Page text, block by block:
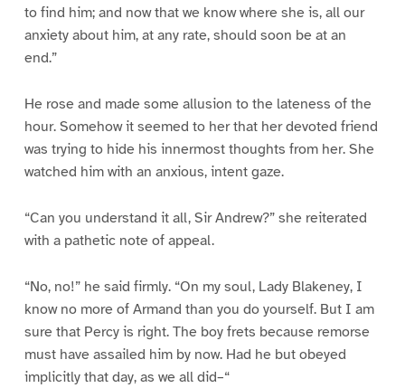
to find him; and now that we know where she is, all our
anxiety about him, at any rate, should soon be at an
end.”
He rose and made some allusion to the lateness of the
hour. Somehow it seemed to her that her devoted friend
was trying to hide his innermost thoughts from her. She
watched him with an anxious, intent gaze.
“Can you understand it all, Sir Andrew?” she reiterated
with a pathetic note of appeal.
“No, no!” he said firmly. “On my soul, Lady Blakeney, I
know no more of Armand than you do yourself. But I am
sure that Percy is right. The boy frets because remorse
must have assailed him by now. Had he but obeyed
implicitly that day, as we all did–“